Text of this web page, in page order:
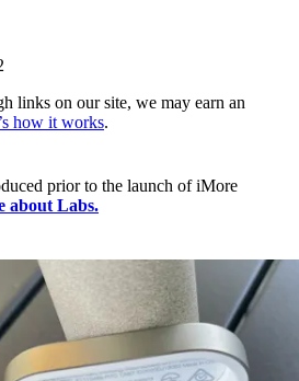
links on our site, we may earn an
how it works.
prior to the launch of iMore
about Labs.